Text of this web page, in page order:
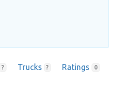
? Trucks ? Ratings 0